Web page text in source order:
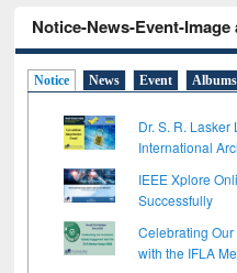
Notice-News-Event-Image
Notice News Event Albums
Dr. S. R.
International
IEEE Xplore
Successfully
Celebrating
with the IFLA